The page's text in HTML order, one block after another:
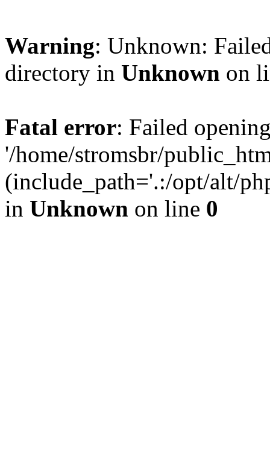
Warning: Unknown:
directory in Unknown on
Fatal error: Failed
'/home/stromsbr/
(include_path='.:/opt/alt/
in Unknown on line 0